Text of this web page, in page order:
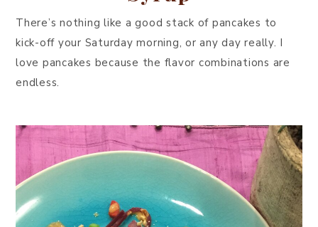
There’s nothing like a good stack of pancakes to
kick-off your Saturday morning, or any day really. I
love pancakes because the flavor combinations are
endless.